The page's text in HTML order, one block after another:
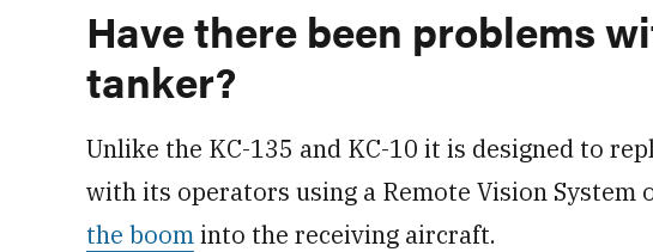
Have there been problems
tanker?
Unlike the KC-135 and KC-10 it is designed to
with its operators using a Remote Vision System
the boominto the receiving aircraft.